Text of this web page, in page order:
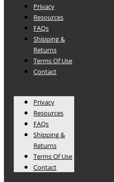
Privacy
Resources
FAQs
Shipping &
Returns
Terms Of Use
Contact
Privacy
Resources
FAQs
Shipping &
Returns
Terms Of Use
Contact